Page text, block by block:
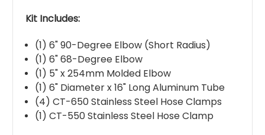
Kit Includes:
(1) 6" 90-Degree Elbow (Short Radius)
(1) 6" 68-Degree Elbow
(1) 5" x 254mm Molded Elbow
(1) 6" Diameter x 16" Long Aluminum Tube
(4) CT-650 Stainless Steel Hose Clamps
(1) CT-550 Stainless Steel Hose Clamp